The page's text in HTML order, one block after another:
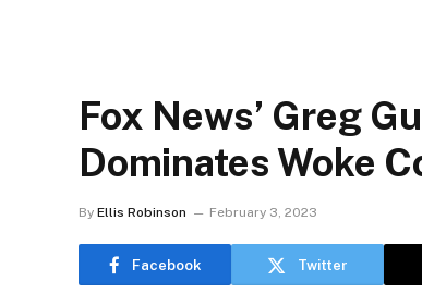
Fox News’ Greg
Dominates Woke
By Ellis Robinson February 3, 2023
Facebook Twitter